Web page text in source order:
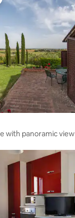
with panoramic view